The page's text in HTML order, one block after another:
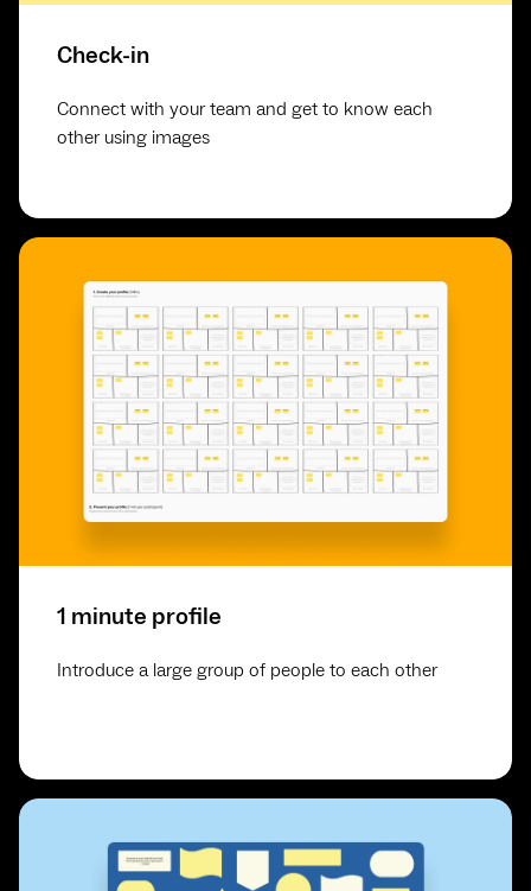
Check-in
Connect with your team and get to know each
other using images
1 minute profile
Introduce a large group of people to each other